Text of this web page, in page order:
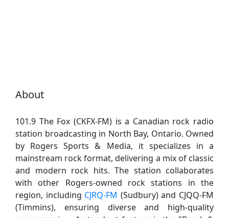
About
101.9 The Fox (CKFX-FM) is a Canadian rock radio
station broadcasting in North Bay, Ontario. Owned
by Rogers Sports & Media, it specializes in a
mainstream rock format, delivering a mix of classic
and modern rock hits. The station collaborates
with other Rogers-owned rock stations in the
region, including CJRQ-FM (Sudbury) and CJQQ-FM
(Timmins), ensuring diverse and high-quality